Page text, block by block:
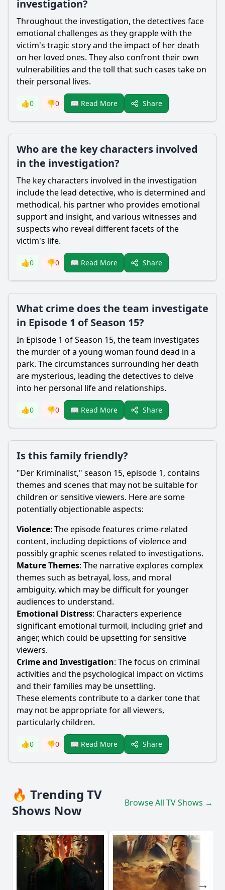
investigation?
Throughout the investigation, the detectives face
emotional challenges as they grapple with the
victim's tragic story and the impact of her death
on her loved ones. They also confront their own
vulnerabilities and the toll that such cases take on
their personal lives.
👍0 👎0 📖 Read More Share
Who are the key characters involved
in the investigation?
The key characters involved in the investigation
include the lead detective, who is determined and
methodical, his partner who provides emotional
support and insight, and various witnesses and
suspects who reveal different facets of the
victim's life.
👍0 👎0 📖 Read More Share
What crime does the team investigate
in Episode 1 of Season 15?
In Episode 1 of Season 15, the team investigates
the murder of a young woman found dead in a
park. The circumstances surrounding her death
are mysterious, leading the detectives to delve
into her personal life and relationships.
👍0 👎0 📖 Read More Share
Is this family friendly?
"Der Kriminalist," season 15, episode 1, contains
themes and scenes that may not be suitable for
children or sensitive viewers. Here are some
potentially objectionable aspects:
Violence: The episode features crime-related
content, including depictions of violence and
possibly graphic scenes related to investigations.
Mature Themes: The narrative explores complex
themes such as betrayal, loss, and moral
ambiguity, which may be difficult for younger
audiences to understand.
Emotional Distress: Characters experience
significant emotional turmoil, including grief and
anger, which could be upsetting for sensitive
viewers.
Crime and Investigation: The focus on criminal
activities and the psychological impact on victims
and their families may be unsettling.
These elements contribute to a darker tone that
may not be appropriate for all viewers,
particularly children.
👍0 👎0 📖 Read More Share
🔥 Trending TV
Shows Now
Browse All TV Shows →